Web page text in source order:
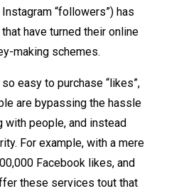
“followers”) has
have turned their online
making schemes.
easy to purchase “likes”,
are bypassing the hassle
with people, and instead
For example, with a mere
Facebook likes, and
these services tout that